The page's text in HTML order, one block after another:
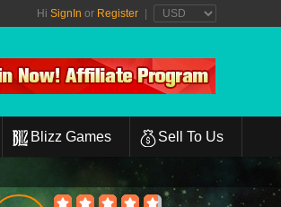
Hi SignIn or Register
Blizz Games Sell To Us